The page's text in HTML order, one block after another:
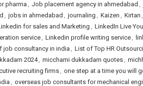
pharma , Job placement agency in ahmedabad ,
, jobs in ahmedabad , journaling , Kaizen , Kirtan ,
for sales and Marketing , LinkedIn Live
service, Linkedin profile writing service,
job consultancy in india , List of Top HR
2024, micchami dukkadam quotes,
recruiting firms, one step at a time you will
, overseas job consultants for mechanical